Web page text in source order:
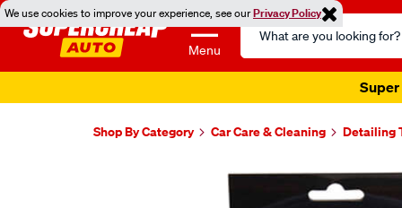
We use cookies to improve your experience, see ourPrivacy Policy
Menu
Search
Catalog
Super
Shop By Category Car Care & Cleaning Detailing